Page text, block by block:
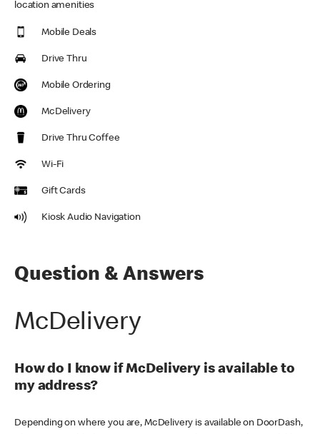
location amenities
Mobile Deals
Drive Thru
Mobile Ordering
McDelivery
Drive Thru Coffee
Wi-Fi
Gift Cards
Kiosk Audio Navigation
Question & Answers
McDelivery
How do I know if McDelivery is available to
my address?
Depending on where you are, McDelivery is available on DoorDash,